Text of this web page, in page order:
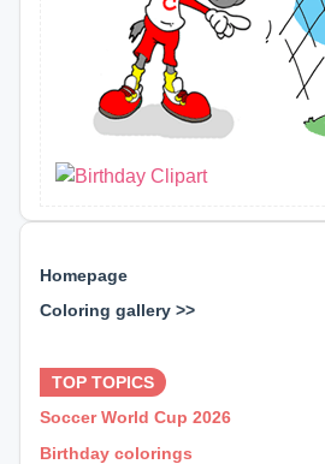
Homepage
Coloring gallery >>
TOP TOPICS
Soccer World Cup 2026
Birthday colorings